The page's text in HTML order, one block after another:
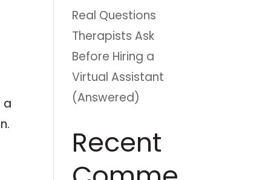
a
Real Questions
Therapists Ask
Before Hiring a
Virtual Assistant
(Answered)
Recent